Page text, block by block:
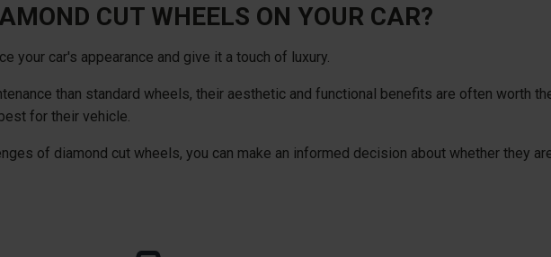
CUT WHEELS ON YOUR CAR?
your car's appearance and give it a touch of luxury.
than standard wheels, their aesthetic and functional benefits are often worth
for their vehicle.
of diamond cut wheels, you can make an informed decision about whether they